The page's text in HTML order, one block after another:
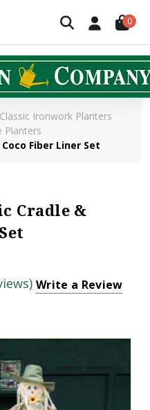
0
Classic Ironwork Planters
Planters
Fiber Liner Set
Cradle &
Write a Review